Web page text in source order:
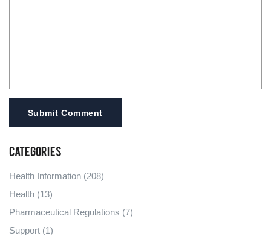
Submit Comment
Categories
Health Information (208)
Health (13)
Pharmaceutical Regulations (7)
Support (1)